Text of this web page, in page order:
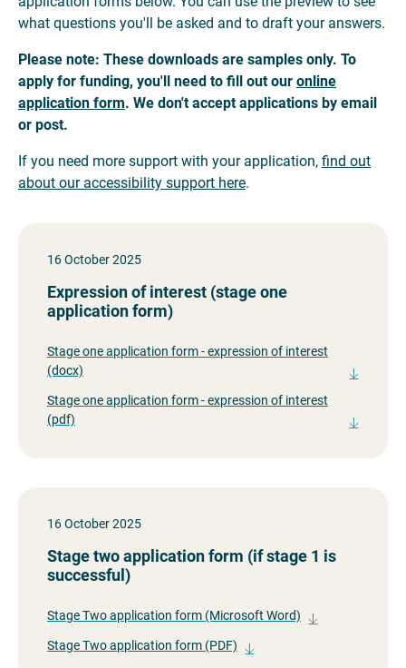
what questions you'll be asked and to draft your answers.
Please note: These downloads are samples only. To
apply for funding, you'll need to fill out our online
application form. We don't accept applications by email
or post.
If you need more support with your application, find out
about our accessibility support here.
16 October 2025
Expression of interest (stage one
application form)
Stage one application form - expression of interest
(docx)
Stage one application form - expression of interest
(pdf)
16 October 2025
Stage two application form (if stage 1 is
successful)
Stage Two application form (Microsoft Word)
Stage Two application form (PDF)